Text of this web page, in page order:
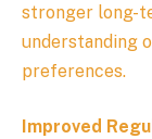
stronger long-
understanding
preferences.
Improved